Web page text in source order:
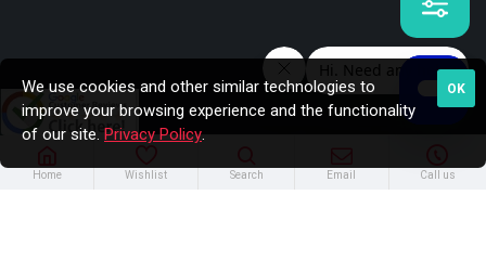
Home Wishlist Search Email Call us
OK
We use cookies and other similar technologies to
improve your browsing experience and the functionality
of our site. Privacy Policy.